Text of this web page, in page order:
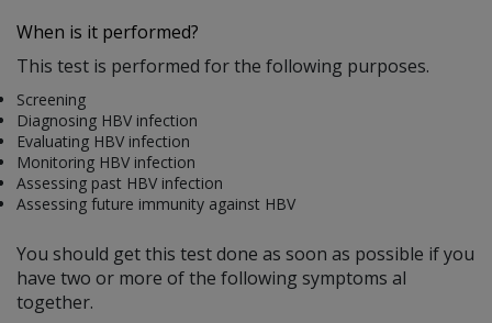
When is it performed?
This test is performed for the following purposes.
Screening
Diagnosing HBV infection
Evaluating HBV infection
Monitoring HBV infection
Assessing past HBV infection
Assessing future immunity against HBV
You should get this test done as soon as possible if you
have two or more of the following symptoms al
together.